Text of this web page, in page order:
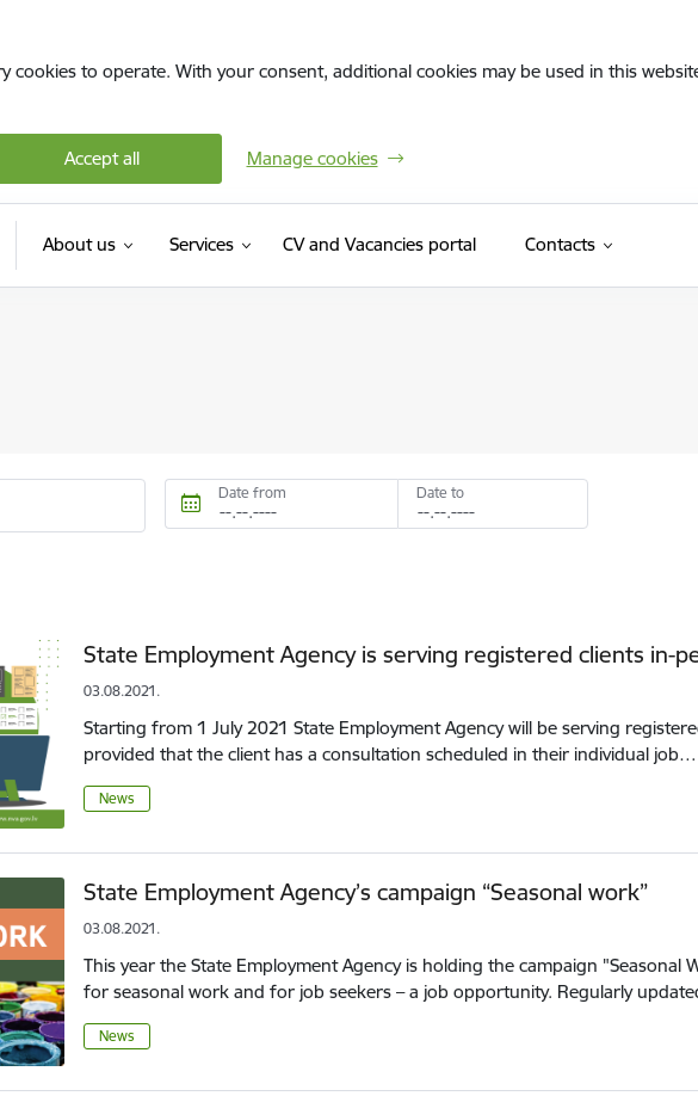
cookies to operate. With your consent, additional cookies may be used in this
Accept all Manage cookies
About us Services CV and Vacancies portal(External link)
Contacts
Date from Date to
State Employment Agency is serving registered clients in-
03.08.2021.
Starting from 1 July 2021 State Employment Agency will be serving
provided that the client has a consultation scheduled in their individual job…
News
State Employment Agency’s campaign “Seasonal work”
03.08.2021.
This year the State Employment Agency is holding the campaign
for seasonal work and for job seekers – a job opportunity. Regularly
News